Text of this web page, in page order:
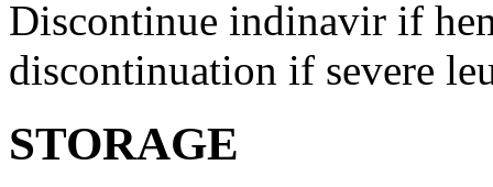
Discontinue indinavir if
discontinuation if severe
STORAGE